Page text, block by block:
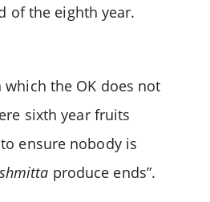
of the eighth year.
which the OK does not
sixth year fruits
ensure nobody is
shmitta produce ends”.